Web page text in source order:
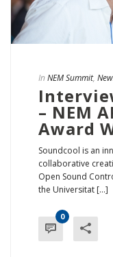
In NEM Summit,
– NEM
Award
Soundcool is an
collaborative
Open Sound
the Universitat [...]
0